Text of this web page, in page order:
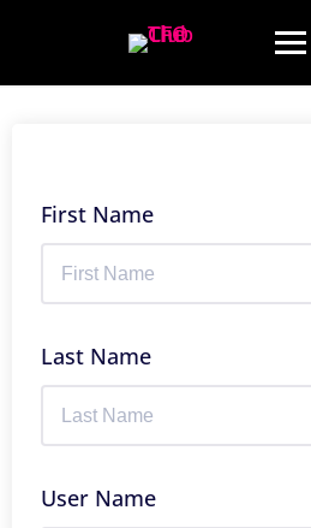
First Name
Last Name
User Name